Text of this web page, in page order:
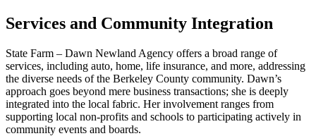
Services and Community Integration
State Farm – Dawn Newland Agency offers a broad range of
services, including auto, home, life insurance, and more, addressing
the diverse needs of the Berkeley County community. Dawn’s
approach goes beyond mere business transactions; she is deeply
integrated into the local fabric. Her involvement ranges from
supporting local non-profits and schools to participating actively in
community events and boards.